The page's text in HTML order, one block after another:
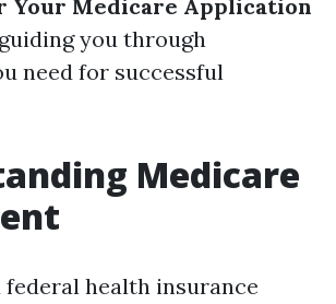
Your Medicare Application
you through
need for successful
Medicare
federal health insurance